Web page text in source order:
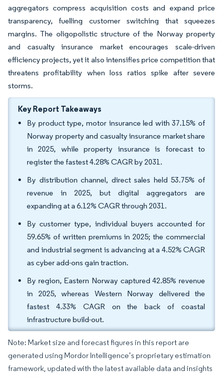
aggregators compress acquisition costs and expand price
transparency, fuelling customer switching that squeezes
margins. The oligopolistic structure of the Norway property
and casualty insurance market encourages scale-driven
efficiency projects, yet it also intensifies price competition that
threatens profitability when loss ratios spike after severe
storms.
Key Report Takeaways
By product type, motor insurance led with 37.15% of
Norway property and casualty insurance market share
in 2025, while property insurance is forecast to
register the fastest 4.28% CAGR by 2031.
By distribution channel, direct sales held 53.75% of
revenue in 2025, but digital aggregators are
expanding at a 6.12% CAGR through 2031.
By customer type, individual buyers accounted for
59.65% of written premiums in 2025; the commercial
and industrial segment is advancing at a 4.52% CAGR
as cyber add-ons gain traction.
By region, Eastern Norway captured 42.85% revenue
in 2025, whereas Western Norway delivered the
fastest 4.33% CAGR on the back of coastal
infrastructure build-out.
Note: Market size and forecast figures in this report are
generated using Mordor Intelligence’s proprietary estimation
framework, updated with the latest available data and insights